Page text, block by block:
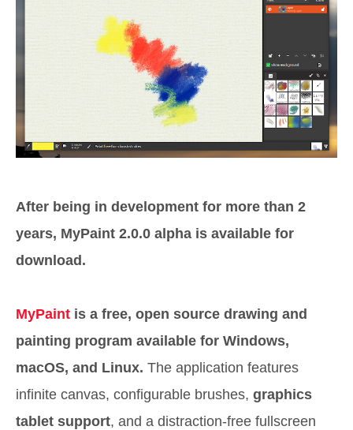
After being in development for more than 2
years, MyPaint 2.0.0 alpha is available for
download.
MyPaint is a free, open source drawing and
painting program available for Windows,
macOS, and Linux. The application features
infinite canvas, configurable brushes, graphics
tablet support, and a distraction-free fullscreen